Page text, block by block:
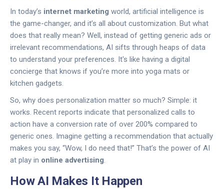
In today’s internet marketing world, artificial intelligence is
the game-changer, and it’s all about customization. But what
does that really mean? Well, instead of getting generic ads or
irrelevant recommendations, AI sifts through heaps of data
to understand your preferences. It's like having a digital
concierge that knows if you’re more into yoga mats or
kitchen gadgets.
So, why does personalization matter so much? Simple: it
works. Recent reports indicate that personalized calls to
action have a conversion rate of over 200% compared to
generic ones. Imagine getting a recommendation that actually
makes you say, “Wow, I do need that!” That’s the power of AI
at play in online advertising.
How AI Makes It Happen